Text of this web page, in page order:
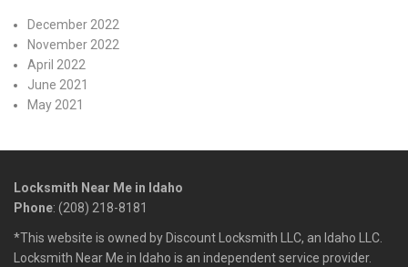
December 2022
November 2022
April 2022
June 2021
May 2021
Locksmith Near Me in Idaho
Phone: (208) 218-8181
*This website is owned by Discount Locksmith LLC, an Idaho LLC.
Locksmith Near Me in Idaho is an independent service provider.